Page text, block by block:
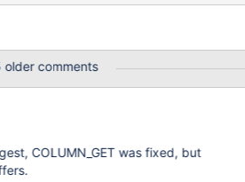
accepts, as well as the note "Type
the allowed types for CAST
GET_COLUMN()
does not
BINARY and CHAR(N)
older comments
COLUMN_GET was fixed, but